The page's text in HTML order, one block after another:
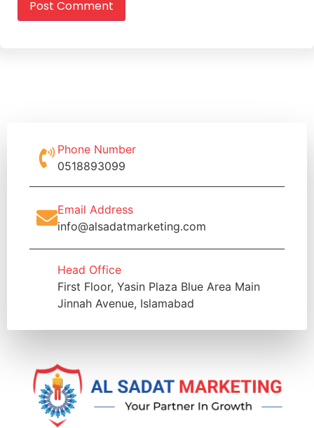
Phone Number
0518893099
Email Address
info@alsadatmarketing.com
Head Office
First Floor, Yasin Plaza Blue Area Main
Jinnah Avenue, Islamabad